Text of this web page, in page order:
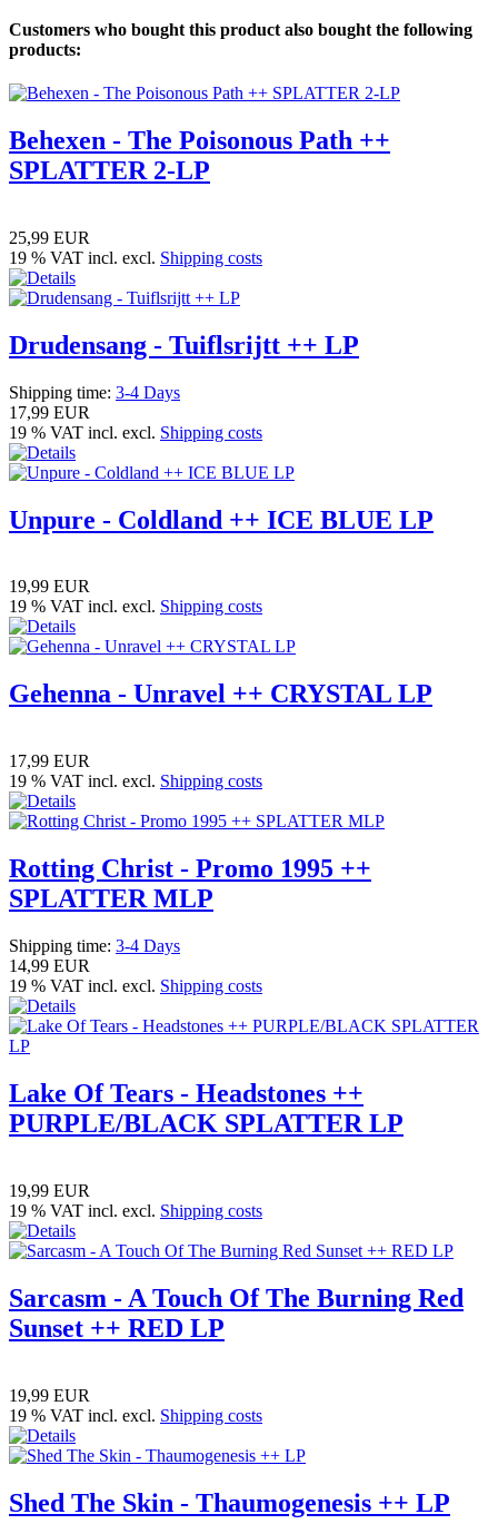
Customers who bought this product also bought the following
products:
Behexen - The Poisonous Path ++
SPLATTER 2-LP
25,99 EUR
19 % VAT incl. excl. Shipping costs
Drudensang - Tuiflsrijtt ++ LP
Shipping time: 3-4 Days
17,99 EUR
19 % VAT incl. excl. Shipping costs
Unpure - Coldland ++ ICE BLUE LP
19,99 EUR
19 % VAT incl. excl. Shipping costs
Gehenna - Unravel ++ CRYSTAL LP
17,99 EUR
19 % VAT incl. excl. Shipping costs
Rotting Christ - Promo 1995 ++
SPLATTER MLP
Shipping time: 3-4 Days
14,99 EUR
19 % VAT incl. excl. Shipping costs
Lake Of Tears - Headstones ++
PURPLE/BLACK SPLATTER LP
19,99 EUR
19 % VAT incl. excl. Shipping costs
Sarcasm - A Touch Of The Burning Red
Sunset ++ RED LP
19,99 EUR
19 % VAT incl. excl. Shipping costs
Shed The Skin - Thaumogenesis ++ LP